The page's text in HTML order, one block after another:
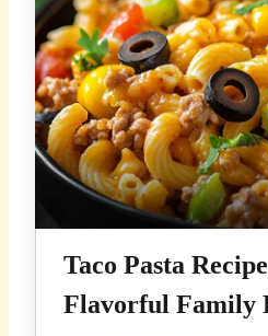
Taco Pasta
Flavorful Family